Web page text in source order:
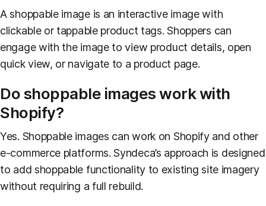
A shoppable image is an interactive image with
clickable or tappable product tags. Shoppers can
engage with the image to view product details, open
quick view, or navigate to a product page.
Do shoppable images work with
Shopify?
Yes. Shoppable images can work on Shopify and other
e-commerce platforms. Syndeca’s approach is designed
to add shoppable functionality to existing site imagery
without requiring a full rebuild.